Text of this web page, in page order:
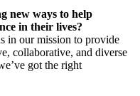
new ways to help
in their lives?
in our mission to provide
collaborative, and diverse
got the right